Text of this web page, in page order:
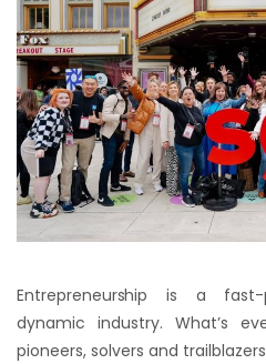
Entrepreneurship is a
dynamic industry. What’s
pioneers, solvers and